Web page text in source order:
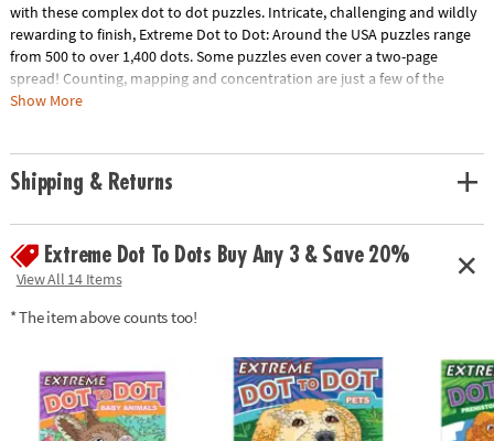
with these complex dot to dot puzzles. Intricate, challenging and wildly
rewarding to finish, Extreme Dot to Dot: Around the USA puzzles range
from 500 to over 1,400 dots. Some puzzles even cover a two-page
spread! Counting, mapping and concentration are just a few of the
educational benefits. 32 puzzles per book.
Age Recommendation:
Show More
Shipping & Returns
Extreme Dot To Dots Buy Any 3 & Save 20%
View All 14 Items
* The item above counts too!